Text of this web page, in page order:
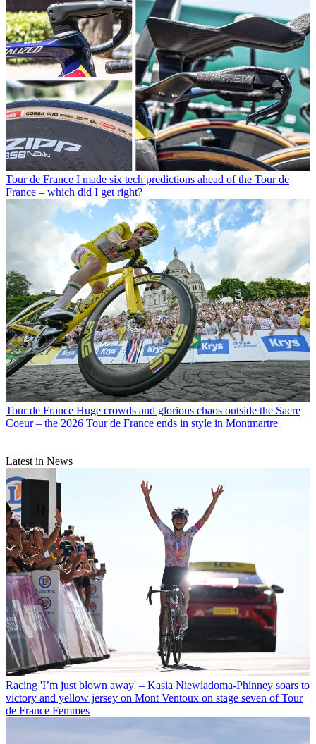
Tour de France I made six tech predictions ahead of the Tour de
France – which did I get right?
Tour de France Huge crowds and glorious chaos outside the Sacre
Coeur – the 2026 Tour de France ends in style in Montmartre
Latest in News
Racing 'I’m just blown away' – Kasia Niewiadoma-Phinney soars to
victory and yellow jersey on Mont Ventoux on stage seven of Tour
de France Femmes